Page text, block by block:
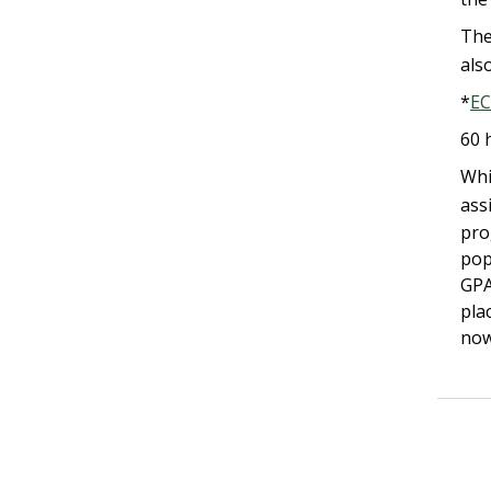
*
60